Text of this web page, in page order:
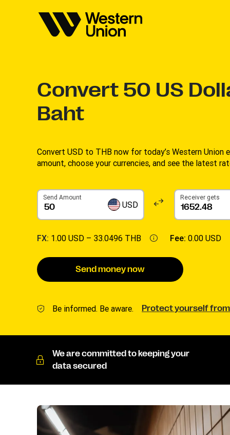
Convert 50 US
Baht
Convert USD to THB now for today’s Western Union
amount, choose your currencies, and see the latest
Send Amount
USD
Receiver gets
FX: 1.00 USD – 33.0496 THB Fee: 0.00 USD
Send money now
Be informed. Be aware. Protect yourself
We are committed to keeping your
data secured